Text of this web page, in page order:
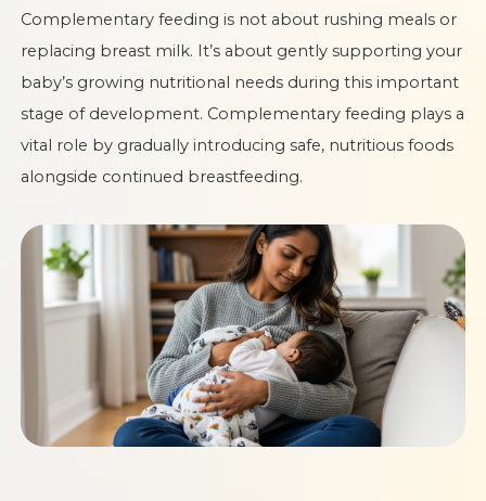
Complementary feeding is not about rushing meals or
replacing breast milk. It’s about gently supporting your
baby’s growing nutritional needs during this important
stage of development. Complementary feeding plays a
vital role by gradually introducing safe, nutritious foods
alongside continued breastfeeding.